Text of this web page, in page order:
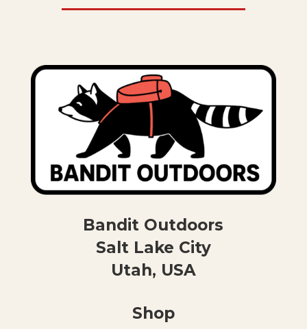
Bandit Outdoors
Salt Lake City
Utah, USA
Shop